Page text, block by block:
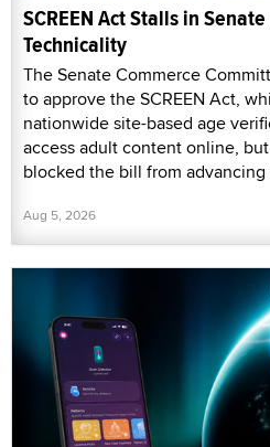
SCREEN Act Stalls in
Technicality
The Senate Commerce
to approve the SCREEN Act,
nationwide site-based age
access adult content online,
blocked the bill from
Aug 5, 2026